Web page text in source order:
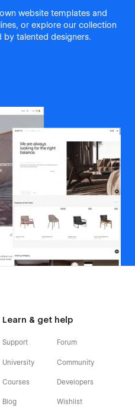
website templates and
or explore our collection
talented designers.
Learn & get help
Support
University
Courses
Blog
Forum
Community
Developers
Wishlist